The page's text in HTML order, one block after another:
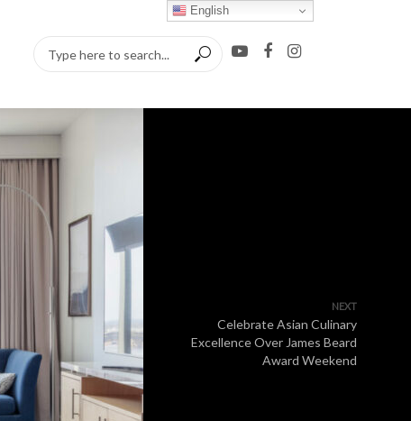
NEXT
Celebrate Asian Culinary
Excellence Over James Beard
Award Weekend
English